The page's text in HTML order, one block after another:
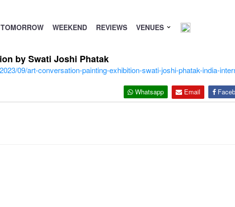
TOMORROW WEEKEND REVIEWS VENUES
by Swati Joshi Phatak
09/art-conversation-painting-exhibition-swati-joshi-phatak-india-
Whatsapp Email